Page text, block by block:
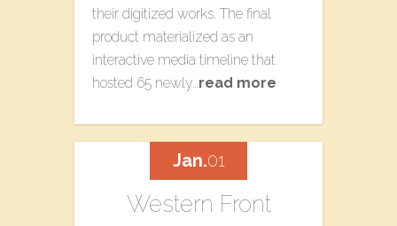
their digitized works. The final
product materialized as an
interactive media timeline that
hosted 65 newly…read more
Western Front
Jan.01